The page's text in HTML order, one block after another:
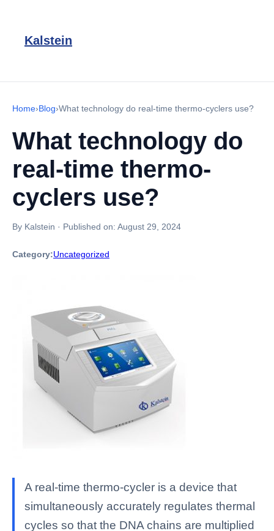
Kalstein
Home›Blog›What technology do real-time thermo-cyclers use?
What technology do
real-time thermo-
cyclers use?
By Kalstein · Published on: August 29, 2024
Category:Uncategorized
A real-time thermo-cycler is a device that
simultaneously accurately regulates thermal
cycles so that the DNA chains are multiplied